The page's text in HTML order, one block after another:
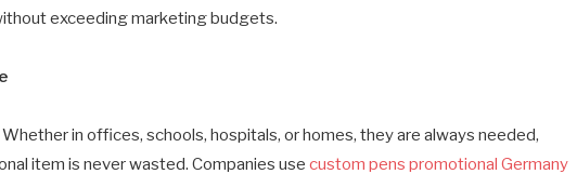
exceeding marketing budgets.
in offices, schools, hospitals, or homes, they are always needed,
item is never wasted. Companies usecustom pens promotional Germany